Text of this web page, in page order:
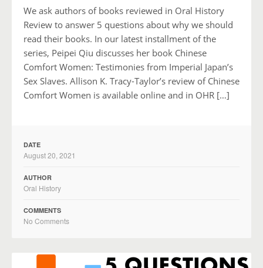
We ask authors of books reviewed in Oral History
Review to answer 5 questions about why we should
read their books. In our latest installment of the
series, Peipei Qiu discusses her book Chinese
Comfort Women: Testimonies from Imperial Japan’s
Sex Slaves. Allison K. Tracy-Taylor’s review of Chinese
Comfort Women is available online and in OHR […]
DATE
August 20, 2021
AUTHOR
Oral History
COMMENTS
No Comments